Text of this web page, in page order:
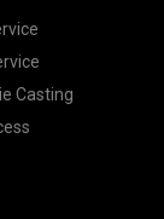
Casting